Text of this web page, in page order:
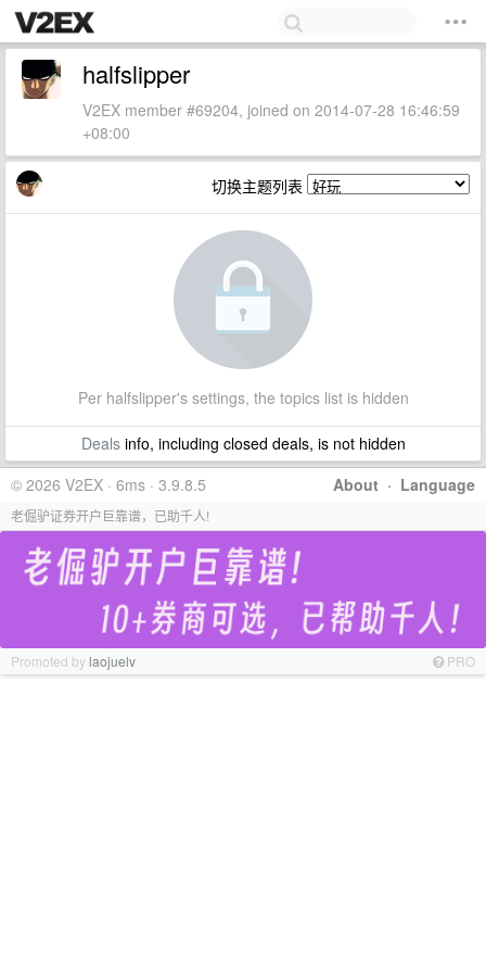
halfslipper
V2EX member #69204, joined on 2014-07-28 16:46:59
+08:00
切换主题列表
Per halfslipper's settings, the topics list is hidden
Dealsinfo, including closed deals, is not hidden
About · Language
© 2026 V2EX · 6ms · 3.9.8.5
老倔驴证券开户巨靠谱，已助千人!
Promoted bylaojuelv PRO